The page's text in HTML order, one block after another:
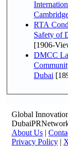
RTA
Safety of
[1906-
DMCC
Dubai
Global
About Us |
Privacy Policy |